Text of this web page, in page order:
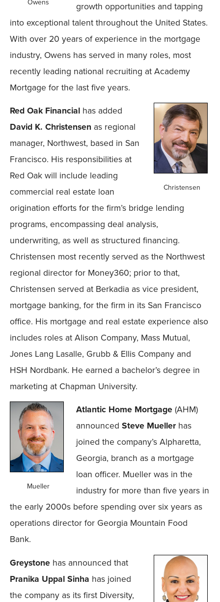
growth opportunities and tapping
into exceptional talent throughout the United States.
With over 20 years of experience in the mortgage
industry, Owens has served in many roles, most
recently leading national recruiting at Academy
Mortgage for the last five years.
Christensen
Red Oak Financial has added
David K. Christensen as regional
manager, Northwest, based in San
Francisco. His responsibilities at
Red Oak will include leading
commercial real estate loan
origination efforts for the firm’s bridge lending
programs, encompassing deal analysis,
underwriting, as well as structured financing.
Christensen most recently served as the Northwest
regional director for Money360; prior to that,
Christensen served at Berkadia as vice president,
mortgage banking, for the firm in its San Francisco
office. His mortgage and real estate experience also
includes roles at Alison Company, Mass Mutual,
Jones Lang Lasalle, Grubb & Ellis Company and
HSH Nordbank. He earned a bachelor’s degree in
marketing at Chapman University.
Mueller
Atlantic Home Mortgage(AHM)
announced Steve Mueller has
joined the company’s Alpharetta,
Georgia, branch as a mortgage
loan officer. Mueller was in the
industry for more than five years in
the early 2000s before spending over six years as
operations director for Georgia Mountain Food
Bank.
Greystone has announced that
Pranika Uppal Sinha has joined
the company as its first Diversity,